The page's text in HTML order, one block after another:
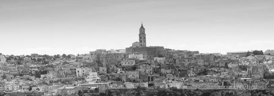
2022
LAND AND CITYSCAPES